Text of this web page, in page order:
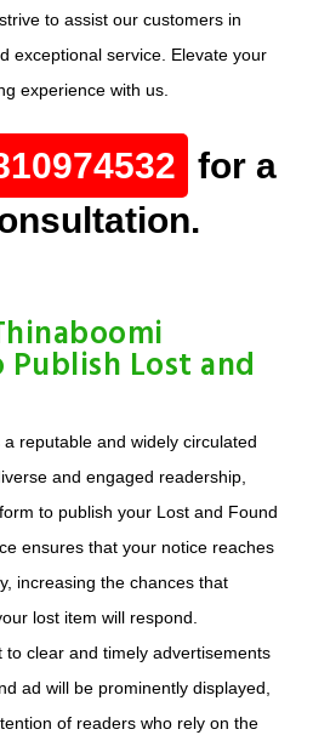
to assist our customers in
exceptional service. Elevate your
experience with us.
for a
Lost and
reputable and widely circulated
and engaged readership,
to publish your Lost and Found
ensures that your notice reaches
increasing the chances that
lost item will respond.
to clear and timely advertisements
ad will be prominently displayed,
of readers who rely on the